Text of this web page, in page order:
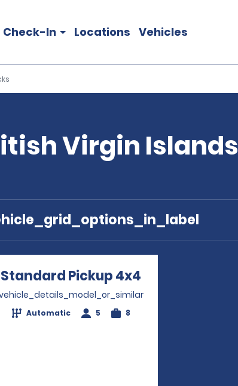
Check-In Locations Vehicles
Virgin Islands
Standard Pickup 4x4
Automatic 5 8